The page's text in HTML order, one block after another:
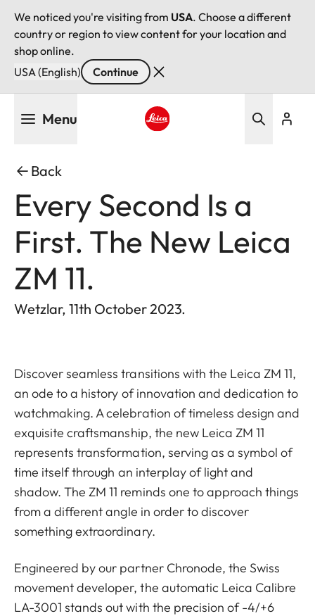
We noticed you're visiting from USA. Choose a different
country or region to view content for your location and
shop online.
USA (English)
Continue
Menu
Back
Every Second Is a
First. The New Leica
ZM 11.
Wetzlar, 11th October 2023.
Discover seamless transitions with the Leica ZM 11,
an ode to a history of innovation and dedication to
watchmaking. A celebration of timeless design and
exquisite craftsmanship, the new Leica ZM 11
represents transformation, serving as a symbol of
time itself through an interplay of light and
shadow. The ZM 11 reminds one to approach things
from a different angle in order to discover
something extraordinary.
Engineered by our partner Chronode, the Swiss
movement developer, the automatic Leica Calibre
LA-3001 stands out with the precision of -4/+6